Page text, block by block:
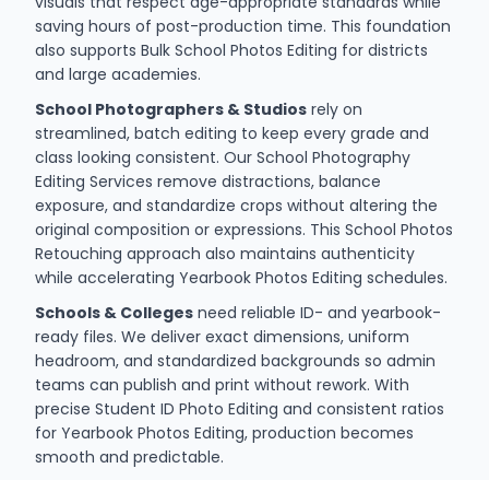
saving hours of post-production time. This foundation
also supports Bulk School Photos Editing for districts
and large academies.
School Photographers & Studios rely on
streamlined, batch editing to keep every grade and
class looking consistent. Our School Photography
Editing Services remove distractions, balance
exposure, and standardize crops without altering the
original composition or expressions. This School Photos
Retouching approach also maintains authenticity
while accelerating Yearbook Photos Editing schedules.
Schools & Colleges need reliable ID- and yearbook-
ready files. We deliver exact dimensions, uniform
headroom, and standardized backgrounds so admin
teams can publish and print without rework. With
precise Student ID Photo Editing and consistent ratios
for Yearbook Photos Editing, production becomes
smooth and predictable.